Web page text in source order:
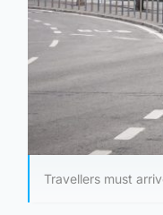
Travellers must